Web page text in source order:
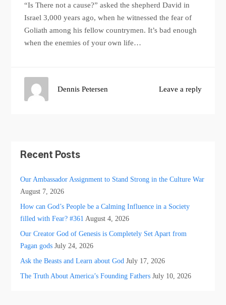
“Is There not a cause?” asked the shepherd David in
Israel 3,000 years ago, when he witnessed the fear of
Goliath among his fellow countrymen. It’s bad enough
when the enemies of your own life…
Leave a reply
Dennis Petersen
Recent Posts
Our Ambassador Assignment to Stand Strong in the Culture War
August 7, 2026
How can God’s People be a Calming Influence in a Society
filled with Fear? #361 August 4, 2026
Our Creator God of Genesis is Completely Set Apart from
Pagan gods July 24, 2026
Ask the Beasts and Learn about God July 17, 2026
The Truth About America’s Founding Fathers July 10, 2026